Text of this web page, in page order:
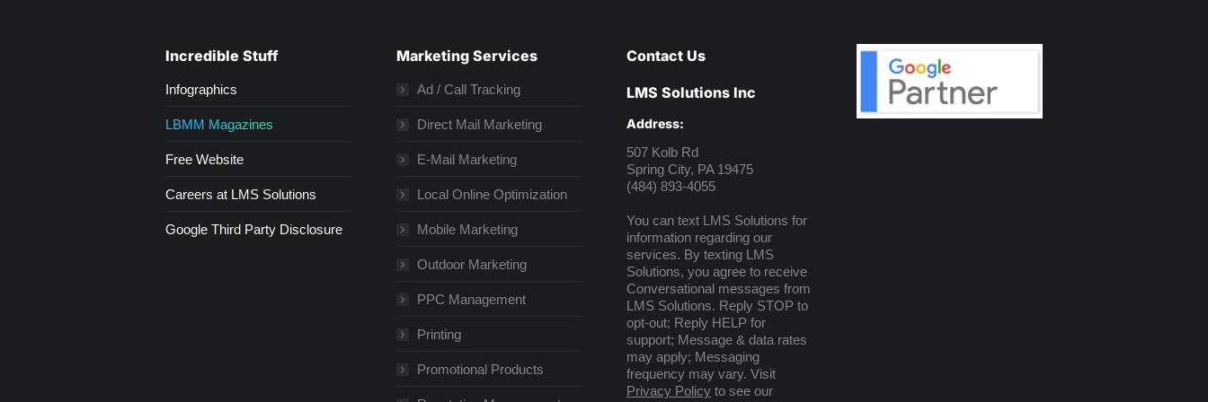
Incredible Stuff
Infographics
LBMM Magazines
Free Website
Careers at LMS Solutions
Google Third Party Disclosure
Marketing Services
Ad / Call Tracking
Direct Mail Marketing
E-Mail Marketing
Local Online Optimization
Mobile Marketing
Outdoor Marketing
PPC Management
Printing
Promotional Products
Contact Us
LMS Solutions Inc
Address:
507 Kolb Rd
Spring City, PA 19475
(484) 893-4055
You can text LMS Solutions for
information regarding our
services. By texting LMS
Solutions, you agree to receive
Conversational messages from
LMS Solutions. Reply STOP to
opt-out; Reply HELP for
support; Message & data rates
may apply; Messaging
frequency may vary. Visit
Privacy Policy to see our